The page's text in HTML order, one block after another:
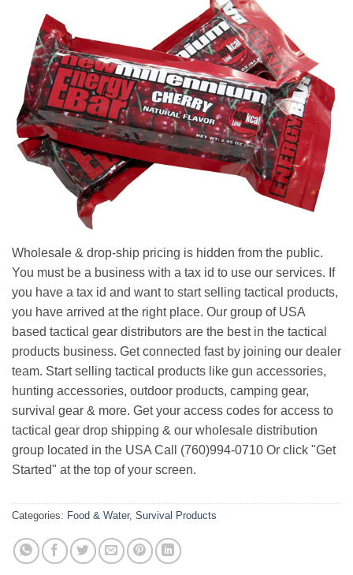
Wholesale & drop-ship pricing is hidden from the public.
You must be a business with a tax id to use our services. If
you have a tax id and want to start selling tactical products,
you have arrived at the right place. Our group of USA
based tactical gear distributors are the best in the tactical
products business. Get connected fast by joining our dealer
team. Start selling tactical products like gun accessories,
hunting accessories, outdoor products, camping gear,
survival gear & more. Get your access codes for access to
tactical gear drop shipping & our wholesale distribution
group located in the USA Call (760)994-0710 Or click "Get
Started" at the top of your screen.
Categories: Food & Water, Survival Products